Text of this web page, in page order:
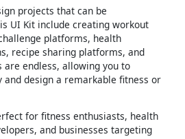
projects that can be
UI Kit include creating workout
platforms, health
recipe sharing platforms, and
are endless, allowing you to
and design a remarkable fitness or
for fitness enthusiasts, health
and businesses targeting